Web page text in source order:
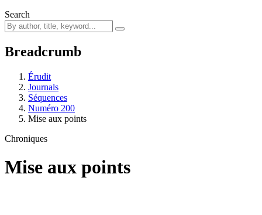
Search
Breadcrumb
Érudit
Journals
Séquences
Numéro 200
Mise aux points
Chroniques
Mise aux points